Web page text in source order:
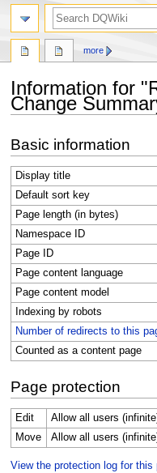
Information for
Change
to
navigation
to
search
Basic information
Display title
Default sort key
Page length (in bytes)
Namespace ID
Page ID
Page content language
Page content model
Indexing by robots
Number of redirects to this
Counted as a content page
Page protection
Edit
Allow all users
Move
Allow all users
View the protection log for this
more
search